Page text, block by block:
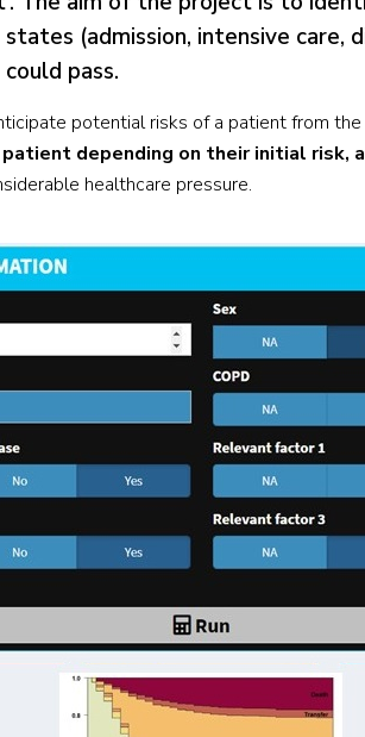
(admission, intensive care,
pass.
potential risks of a patient from
depending on their initial risk,
healthcare pressure.